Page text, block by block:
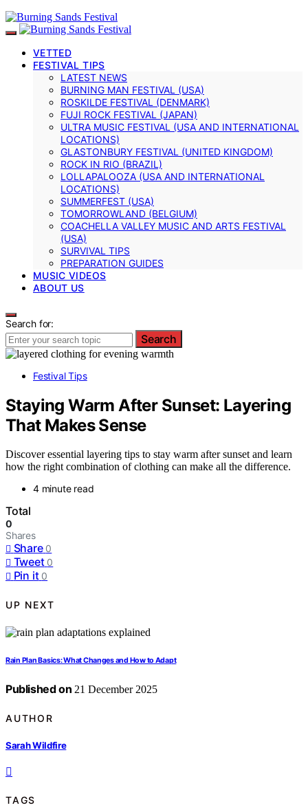
VETTED
FESTIVAL TIPS
LATEST NEWS
BURNING MAN FESTIVAL (USA)
ROSKILDE FESTIVAL (DENMARK)
FUJI ROCK FESTIVAL (JAPAN)
ULTRA MUSIC FESTIVAL (USA AND INTERNATIONAL
LOCATIONS)
GLASTONBURY FESTIVAL (UNITED KINGDOM)
ROCK IN RIO (BRAZIL)
LOLLAPALOOZA (USA AND INTERNATIONAL
LOCATIONS)
SUMMERFEST (USA)
TOMORROWLAND (BELGIUM)
COACHELLA VALLEY MUSIC AND ARTS FESTIVAL
(USA)
SURVIVAL TIPS
PREPARATION GUIDES
MUSIC VIDEOS
ABOUT US
Search for:
Search
Festival Tips
Staying Warm After Sunset: Layering
That Makes Sense
Discover essential layering tips to stay warm after sunset and learn
how the right combination of clothing can make all the difference.
4 minute read
Total
0
Shares
Share 0
Tweet 0
Pin it 0
UP NEXT
Rain Plan Basics: What Changes and How to Adapt
Published on 21 December 2025
AUTHOR
Sarah Wildfire
TAGS